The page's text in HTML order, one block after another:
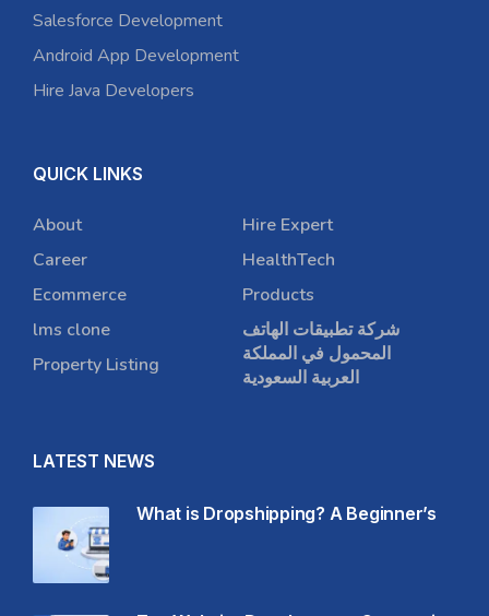
Salesforce Development
Android App Development
Hire Java Developers
QUICK LINKS
About
Career
Ecommerce
lms clone
Property Listing
Hire Expert
HealthTech
Products
شركة تطبيقات الهاتف
المحمول في المملكة
العربية السعودية
LATEST NEWS
What is Dropshipping? A Beginner’s